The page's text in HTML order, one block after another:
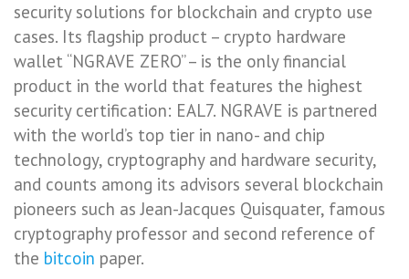
security solutions for blockchain and crypto use
cases. Its flagship product – crypto hardware
wallet “NGRAVE ZERO” – is the only financial
product in the world that features the highest
security certification: EAL7. NGRAVE is partnered
with the world’s top tier in nano- and chip
technology, cryptography and hardware security,
and counts among its advisors several blockchain
pioneers such as Jean-Jacques Quisquater, famous
cryptography professor and second reference of
the bitcoin paper.